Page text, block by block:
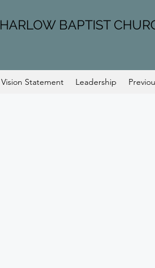
HARLOW BAPTIST
Vision Statement Leadership